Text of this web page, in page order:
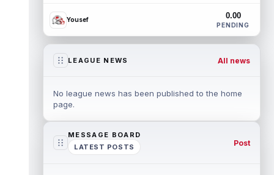
Yousef 0.00
PENDING
LEAGUE NEWS All news
No league news has been published to the home
page.
MESSAGE BOARD
LATEST POSTS
Post